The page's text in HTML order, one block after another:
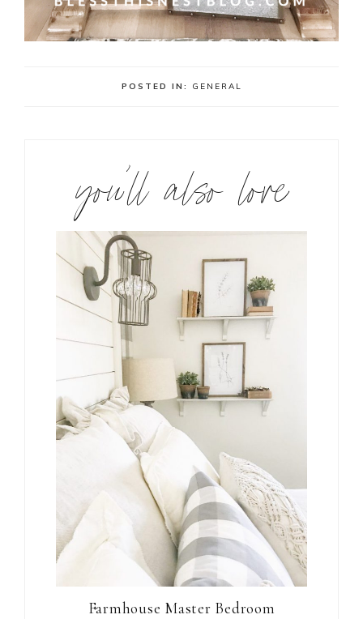
POSTED IN: GENERAL
you’ll also love
Farmhouse Master Bedroom